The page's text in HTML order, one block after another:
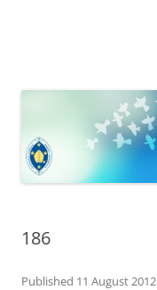
186
Published 11 August 2012